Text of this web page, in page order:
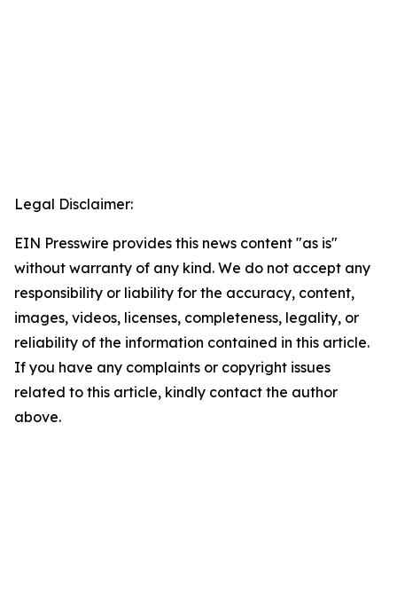
Legal Disclaimer:
EIN Presswire provides this news content "as is"
without warranty of any kind. We do not accept any
responsibility or liability for the accuracy, content,
images, videos, licenses, completeness, legality, or
reliability of the information contained in this article.
If you have any complaints or copyright issues
related to this article, kindly contact the author
above.